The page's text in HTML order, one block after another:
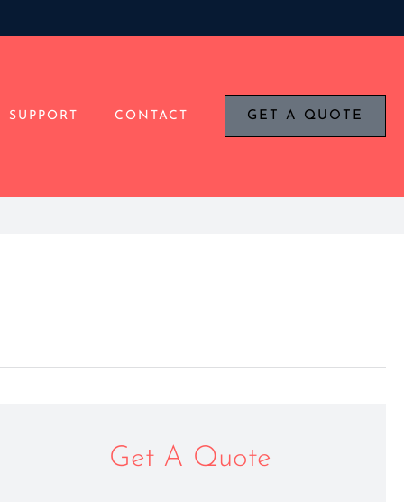
SUPPORT CONTACT GET A QUOTE
Get A Quote